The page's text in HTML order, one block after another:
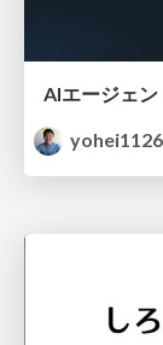
yohei1126